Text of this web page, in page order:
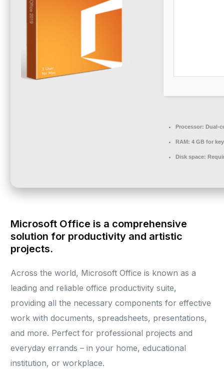
Processor: Dual-
RAM: 4 GB for
Disk space:
Microsoft Office is a comprehensive
solution for productivity and artistic
projects.
Across the world, Microsoft Office is known as a
leading and reliable office productivity suite,
providing all the necessary components for effective
work with documents, spreadsheets, presentations,
and more. Perfect for professional projects and
everyday errands – in your home, educational
institution, or workplace.